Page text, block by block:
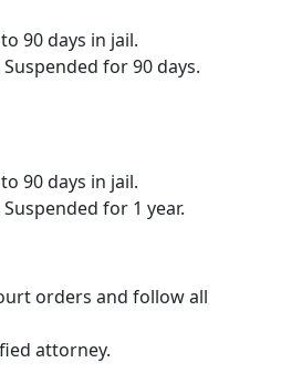
90 days in jail.
Suspended for 90 days.
90 days in jail.
Suspended for 1 year.
orders and follow all
attorney.